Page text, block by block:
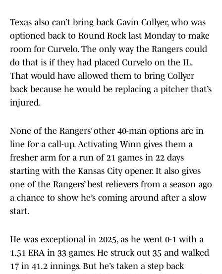
Texas also can’t bring back Gavin Collyer, who was
optioned back to Round Rock last Monday to make
room for Curvelo. The only way the Rangers could
do that is if they had placed Curvelo on the IL.
That would have allowed them to bring Collyer
back because he would be replacing a pitcher that’s
injured.
None of the Rangers’ other 40-man options are in
line for a call-up. Activating Winn gives them a
fresher arm for a run of 21 games in 22 days
starting with the Kansas City opener. It also gives
one of the Rangers’ best relievers from a season ago
a chance to show he’s coming around after a slow
start.
He was exceptional in 2025, as he went 0-1 with a
1.51 ERA in 33 games. He struck out 35 and walked
17 in 41.2 innings. But he’s taken a step back